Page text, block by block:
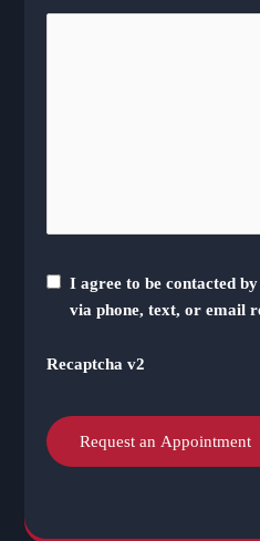
I agree to be contacted
via phone, text, or email
Recaptcha v2